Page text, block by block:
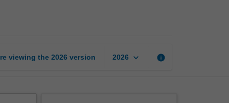
viewing the 2026 version 2026 keyboard_arrow_down info